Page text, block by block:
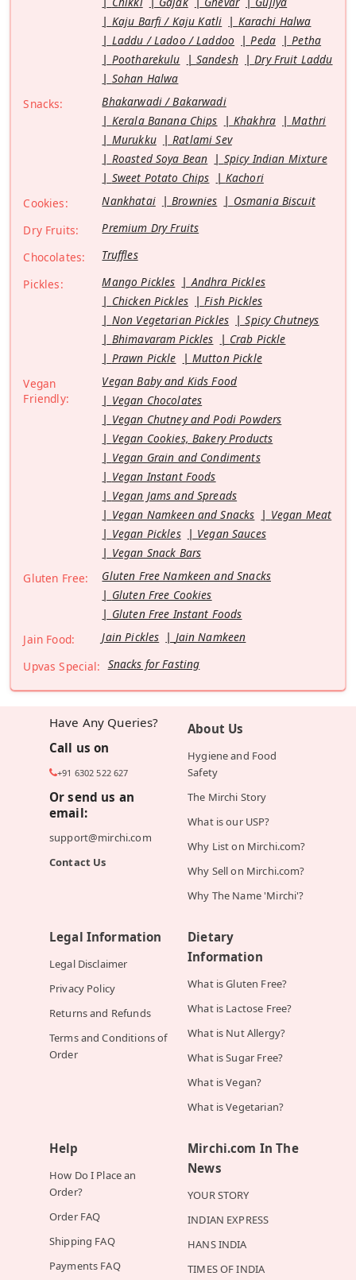
Kaju Barfi / Kaju Katli
Karachi Halwa
Laddu / Ladoo / Laddoo
Peda
Petha
Pootharekulu
Sandesh
Dry Fruit Laddu
Sohan Halwa
Snacks:
Bhakarwadi / Bakarwadi
Kerala Banana Chips
Khakhra
Mathri
Murukku
Ratlami Sev
Roasted Soya Bean
Spicy Indian Mixture
Sweet Potato Chips
Kachori
Cookies:
Nankhatai Brownies
Osmania Biscuit
Dry Fruits:
Premium Dry Fruits
Chocolates:
Truffles
Pickles:
Mango Pickles
Andhra Pickles
Chicken Pickles
Fish Pickles
Non Vegetarian Pickles
Spicy Chutneys
Bhimavaram Pickles
Crab Pickle
Prawn Pickle
Mutton Pickle
Vegan
Friendly:
Vegan Baby and Kids Food
Vegan Chocolates
Vegan Chutney and Podi Powders
Vegan Cookies, Bakery Products
Vegan Grain and Condiments
Vegan Instant Foods
Vegan Jams and Spreads
Vegan Namkeen and Snacks
Vegan Meat
Vegan Pickles
Vegan Sauces
Vegan Snack Bars
Gluten Free:
Gluten Free Namkeen and Snacks
Gluten Free Cookies
Gluten Free Instant Foods
Jain Food:
Jain Pickles
Jain Namkeen
Upvas Special: Snacks for Fasting
Have Any Queries?
Call us on
+91 6302 522 627
Or send us an
email:
support@mirchi.com
Contact Us
About Us
Hygiene and Food
Safety
The Mirchi Story
What is our USP?
Why List on Mirchi.com?
Why Sell on Mirchi.com?
Why The Name 'Mirchi'?
Legal Information
Legal Disclaimer
Privacy Policy
Returns and Refunds
Terms and Conditions of
Order
Dietary
Information
What is Gluten Free?
What is Lactose Free?
What is Nut Allergy?
What is Sugar Free?
What is Vegan?
What is Vegetarian?
Help
How Do I Place an
Order?
Order FAQ
Shipping FAQ
Payments FAQ
Mirchi.com In The
News
YOUR STORY
INDIAN EXPRESS
HANS INDIA
TIMES OF INDIA